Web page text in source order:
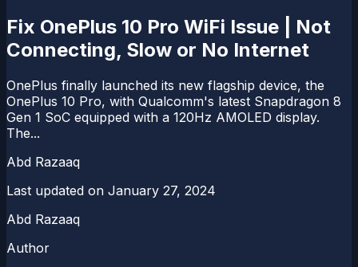
Fix OnePlus 10 Pro WiFi Issue | Not
Connecting, Slow or No Internet
OnePlus finally launched its new flagship device, the
OnePlus 10 Pro, with Qualcomm's latest Snapdragon 8
Gen 1 SoC equipped with a 120Hz AMOLED display.
The...
Abd Razaaq
Last updated on January 27, 2024
Abd Razaaq
Author